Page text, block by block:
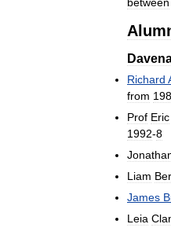
Richard
from
Prof Eric
1992-8
Liam
James
Leia